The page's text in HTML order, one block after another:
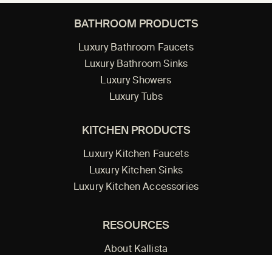
BATHROOM PRODUCTS
Luxury Bathroom Faucets
Luxury Bathroom Sinks
Luxury Showers
Luxury Tubs
KITCHEN PRODUCTS
Luxury Kitchen Faucets
Luxury Kitchen Sinks
Luxury Kitchen Accessories
RESOURCES
About Kallista